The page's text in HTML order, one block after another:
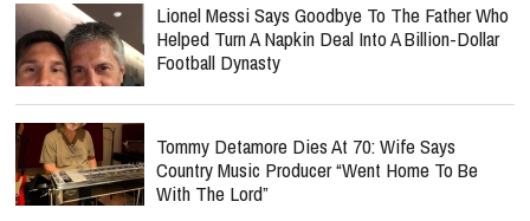
Lionel Messi Says Goodbye To The Father Who
Helped Turn A Napkin Deal Into A Billion-Dollar
Football Dynasty
Tommy Detamore Dies At 70: Wife Says
Country Music Producer “Went Home To Be
With The Lord”